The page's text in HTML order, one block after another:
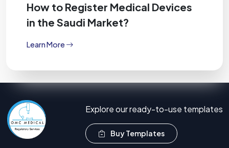
How to Register Medical Devices
in the Saudi Market?
Learn More
Explore our ready-to-use templates
Buy Templates